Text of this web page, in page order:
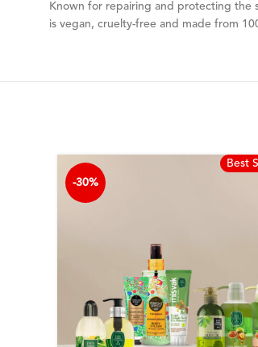
Known for repairing and protecting the
is vegan, cruelty-free and made from
Best
-30%